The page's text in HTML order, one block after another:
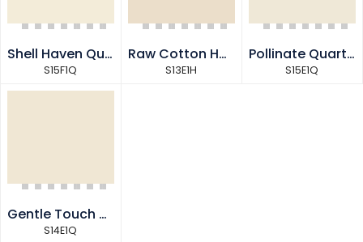
Shell Haven Quarter
S15F1Q
Raw Cotton Half
S13E1H
Pollinate Quarter
S15E1Q
Gentle Touch Quarter
S14E1Q